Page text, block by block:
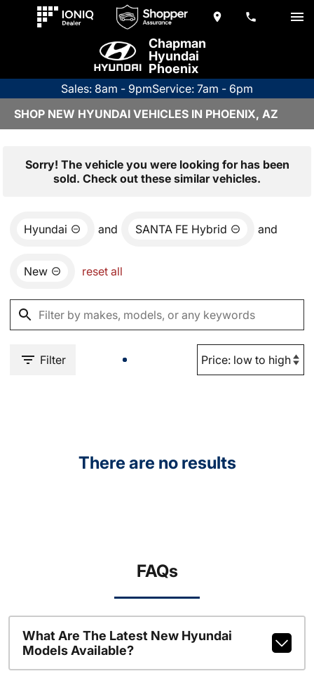
Chapman
Hyundai
Phoenix
Sales: 8am - 9pmService: 7am - 6pm
SHOP NEW HYUNDAI VEHICLES IN PHOENIX, AZ
Sorry! The vehicle you were looking for has been
sold. Check out these similar vehicles.
Hyundai and SANTA FE Hybrid and
New reset all
Filter
There are no results
FAQs
What Are The Latest New Hyundai
Models Available?